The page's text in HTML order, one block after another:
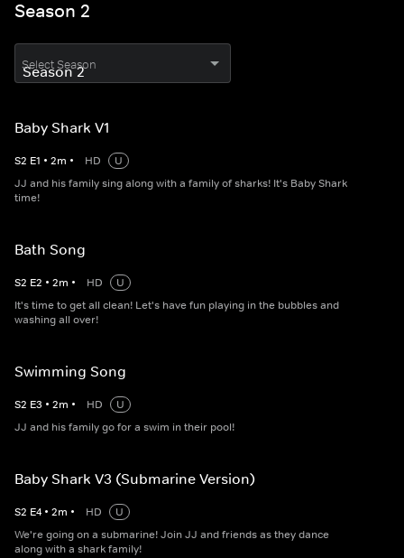
Season 2
Select Season
Baby Shark V1
S2 E1 • 2m • HD
U
JJ and his family sing along with a family of sharks! It's Baby Shark
time!
Bath Song
S2 E2 • 2m • HD
U
It's time to get all clean! Let's have fun playing in the bubbles and
washing all over!
Swimming Song
S2 E3 • 2m • HD
U
JJ and his family go for a swim in their pool!
Baby Shark V3 (Submarine Version)
S2 E4 • 2m • HD
U
We're going on a submarine! Join JJ and friends as they dance
along with a shark family!